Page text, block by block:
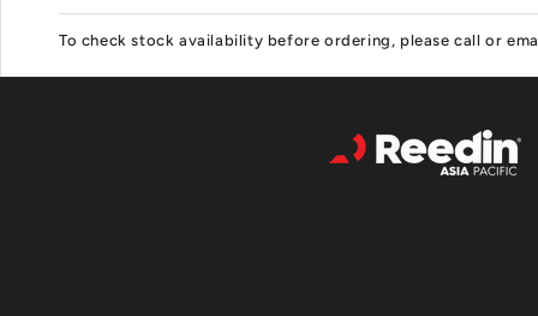
To check stock availability before ordering, please call or